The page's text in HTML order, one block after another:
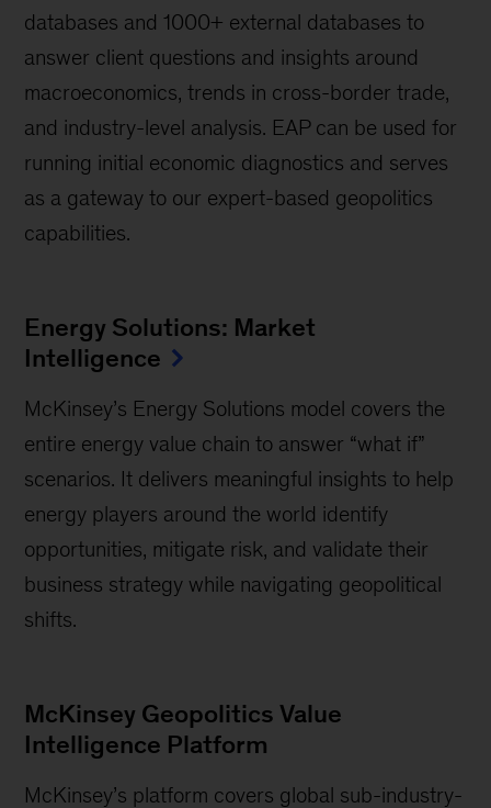
databases and 1000+ external databases to
answer client questions and insights around
macroeconomics, trends in cross-border trade,
and industry-level analysis. EAP can be used for
running initial economic diagnostics and serves
as a gateway to our expert-based geopolitics
capabilities.
Energy Solutions: Market
Intelligence
McKinsey’s Energy Solutions model covers the
entire energy value chain to answer “what if”
scenarios. It delivers meaningful insights to help
energy players around the world identify
opportunities, mitigate risk, and validate their
business strategy while navigating geopolitical
shifts.
McKinsey Geopolitics Value
Intelligence Platform
McKinsey’s platform covers global sub-industry-